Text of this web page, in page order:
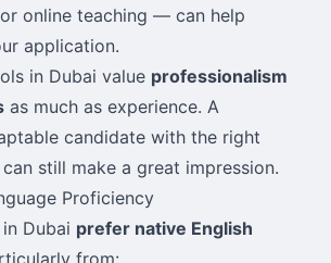
online teaching — can help
application.
in Dubai value professionalism
as much as experience. A
candidate with the right
still make a great impression.
Proficiency
Dubai prefer native English